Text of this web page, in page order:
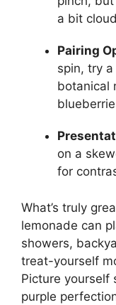
a bit
Pairing
spin, try
botanical
on a
for
What’s truly
lemonade can
showers,
treat-yourself
Picture yourself
purple